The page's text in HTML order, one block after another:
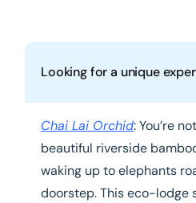
Looking for a unique
Chai Lai Orchid: You’re
beautiful riverside
waking up to elephants
doorstep. This eco-lodge